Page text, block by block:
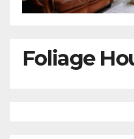
Foliage